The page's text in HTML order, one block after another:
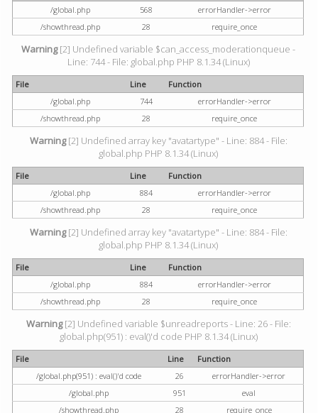
/global.php
568
errorHandler->error
/showthread.php
28 require_once
Warning[2] Undefined variable $can_access_moderationqueue -
Line: 744 - File: global.php PHP 8.1.34 (Linux)
File Line
Function
/global.php
744
errorHandler->error
/showthread.php
28 require_once
Warning[2] Undefined array key "avatartype" - Line: 884 - File:
global.php PHP 8.1.34 (Linux)
File Line
Function
/global.php
884
errorHandler->error
/showthread.php
28 require_once
Warning[2] Undefined array key "avatartype" - Line: 884 - File:
global.php PHP 8.1.34 (Linux)
File Line
Function
/global.php
884
errorHandler->error
/showthread.php
28 require_once
Warning[2] Undefined variable $unreadreports - Line: 26 - File:
global.php(951) : eval()'d code PHP 8.1.34 (Linux)
File Line
Function
/global.php(951) : eval()'d code
26
errorHandler->error
/global.php
951
eval
/showthread.php
28 require_once